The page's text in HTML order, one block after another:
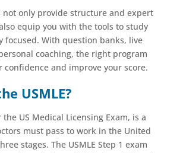
not only provide structure and expert
equip you with the tools to study
focused. With question banks, live
coaching, the right program
confidence and improve your score.
USMLE?
the US Medical Licensing Exam, is a
must pass to work in the United
stages. The USMLE Step 1 exam